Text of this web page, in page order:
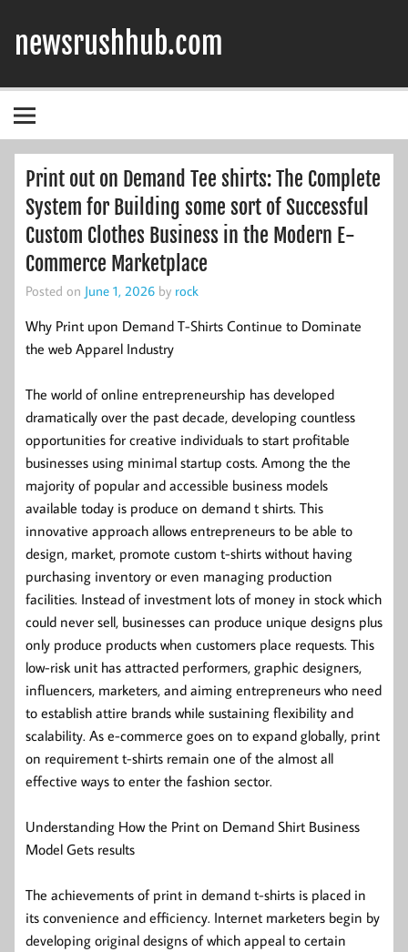
content
newsrushhub.com
Print out on Demand Tee shirts: The Complete
System for Building some sort of Successful
Custom Clothes Business in the Modern E-
Commerce Marketplace
Posted on June 1, 2026 by rock
Why Print upon Demand T-Shirts Continue to Dominate
the web Apparel Industry
The world of online entrepreneurship has developed
dramatically over the past decade, developing countless
opportunities for creative individuals to start profitable
businesses using minimal startup costs. Among the the
majority of popular and accessible business models
available today is produce on demand t shirts. This
innovative approach allows entrepreneurs to be able to
design, market, promote custom t-shirts without having
purchasing inventory or even managing production
facilities. Instead of investment lots of money in stock which
could never sell, businesses can produce unique designs plus
only produce products when customers place requests. This
low-risk unit has attracted performers, graphic designers,
influencers, marketers, and aiming entrepreneurs who need
to establish attire brands while sustaining flexibility and
scalability. As e-commerce goes on to expand globally, print
on requirement t-shirts remain one of the almost all
effective ways to enter the fashion sector.
Understanding How the Print on Demand Shirt Business
Model Gets results
The achievements of print in demand t-shirts is placed in
its convenience and efficiency. Internet marketers begin by
developing original designs of which appeal to certain